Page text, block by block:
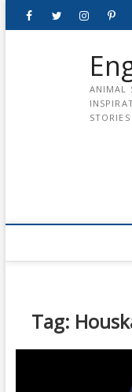
FacebookTwitterinstagram
ANIMAL
STORIES
Tag: